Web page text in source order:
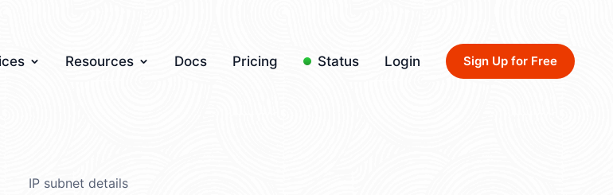
Resources Docs Pricing Status Login Sign Up for Free
IP subnet details